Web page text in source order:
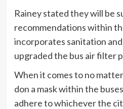
Rainey stated they will be
recommendations within
incorporates sanitation
upgraded the bus air filter
When it comes to no
don a mask within the
adhere to whichever the